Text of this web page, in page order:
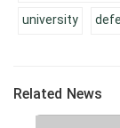
university
Related News